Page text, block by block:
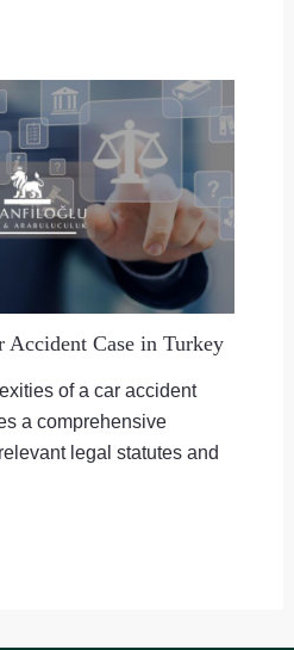
Accident Case in Turkey
of a car accident
a comprehensive
legal statutes and